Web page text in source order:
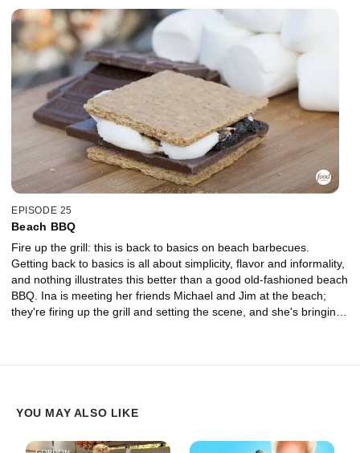
EPISODE 25
Beach BBQ
Fire up the grill: this is back to basics on beach barbecues.
Getting back to basics is all about simplicity, flavor and informality,
and nothing illustrates this better than a good old-fashioned beach
BBQ. Ina is meeting her friends Michael and Jim at the beach;
they're firing up the grill and setting the scene, and she's bringing
YOU MAY ALSO LIKE